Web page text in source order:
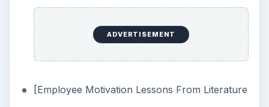
ADVERTISEMENT
[Employee Motivation Lessons From Literature